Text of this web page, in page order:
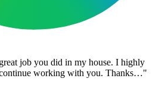
job you did in my house. I highly
working with you. Thanks…"